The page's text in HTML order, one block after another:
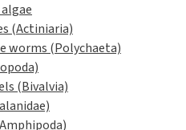
(Actiniaria)
worms (Polychaeta)
(Bivalvia)